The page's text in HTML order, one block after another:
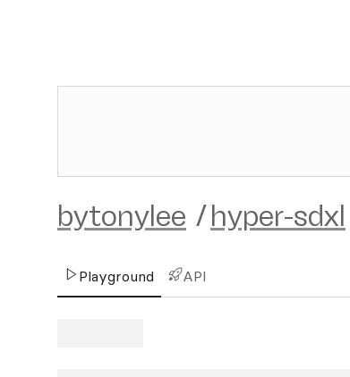
bytonylee /hyper-sdxl
Playground API